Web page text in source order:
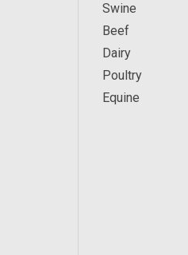
Swine
Beef
Dairy
Poultry
Equine